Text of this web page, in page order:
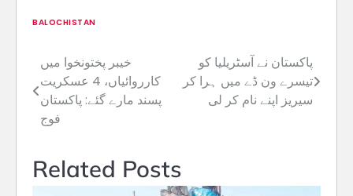
BALOCHISTAN
Post
navigation
خیبر پختونخوا میں
کارروائیاں، 4 عسکریت
پسند مارے گئے: پاکستان
فوج
پاکستان نے آسٹریلیا کو
تیسرے ون ڈے میں ہرا کر
سیریز اپنے نام کر لی
Related Posts